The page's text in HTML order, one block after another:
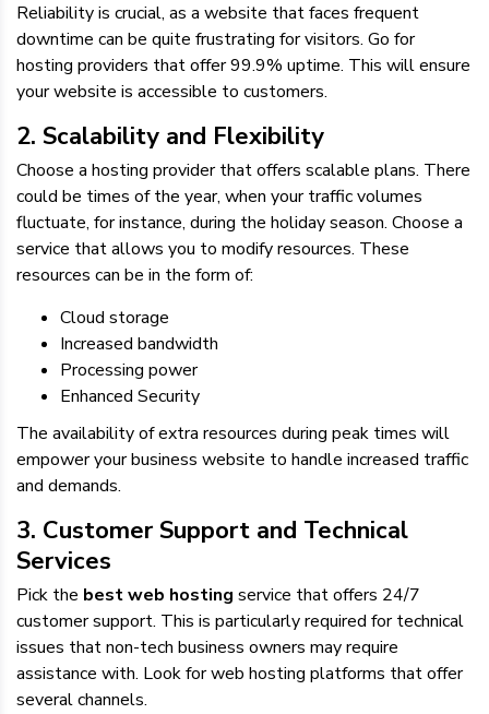
Reliability is crucial, as a website that faces frequent
downtime can be quite frustrating for visitors. Go for
hosting providers that offer 99.9% uptime. This will ensure
your website is accessible to customers.
2. Scalability and Flexibility
Choose a hosting provider that offers scalable plans. There
could be times of the year, when your traffic volumes
fluctuate, for instance, during the holiday season. Choose a
service that allows you to modify resources. These
resources can be in the form of:
Cloud storage
Increased bandwidth
Processing power
Enhanced Security
The availability of extra resources during peak times will
empower your business website to handle increased traffic
and demands.
3. Customer Support and Technical
Services
Pick the best web hosting service that offers 24/7
customer support. This is particularly required for technical
issues that non-tech business owners may require
assistance with. Look for web hosting platforms that offer
several channels.